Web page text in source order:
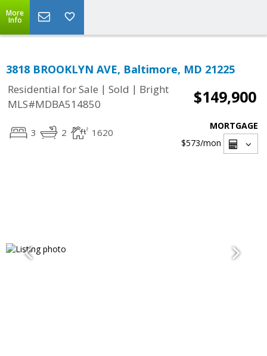
More
Info
3818 BROOKLYN AVE, Baltimore, MD 21225
Residential for Sale | Sold | Bright
MLS#MDBA514850
$149,900
3 2 1620
MORTGAGE
$573/mon